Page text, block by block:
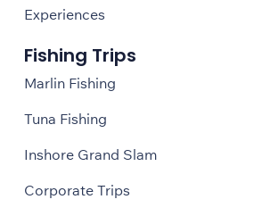
Experiences
Fishing Trips
Marlin Fishing
Tuna Fishing
Inshore Grand Slam
Corporate Trips